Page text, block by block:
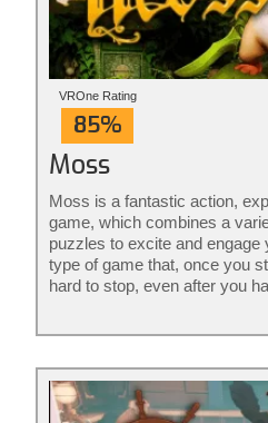
VROne Rating
85%
Moss
Moss is a fantastic action,
game, which combines a
puzzles to excite and engage
type of game that, once you
hard to stop, even after you